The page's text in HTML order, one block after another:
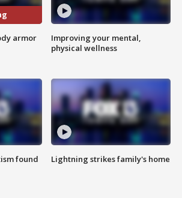
armor
found
Improving your mental,
physical wellness
Lightning strikes family's home